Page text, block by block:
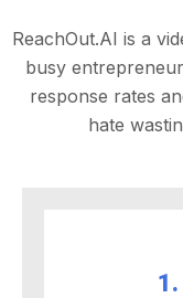
ReachOut.AI is a
busy
response rates
hate